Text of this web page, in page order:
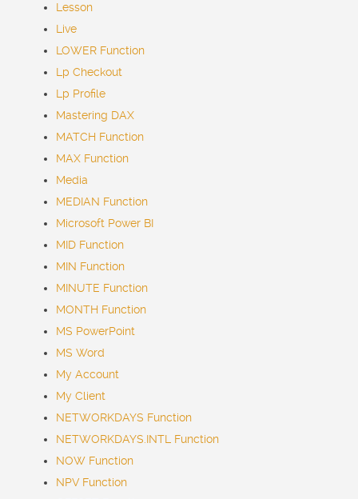
Lesson
Live
LOWER Function
Lp Checkout
Lp Profile
Mastering DAX
MATCH Function
MAX Function
Media
MEDIAN Function
Microsoft Power BI
MID Function
MIN Function
MINUTE Function
MONTH Function
MS PowerPoint
MS Word
My Account
My Client
NETWORKDAYS Function
NETWORKDAYS.INTL Function
NOW Function
NPV Function